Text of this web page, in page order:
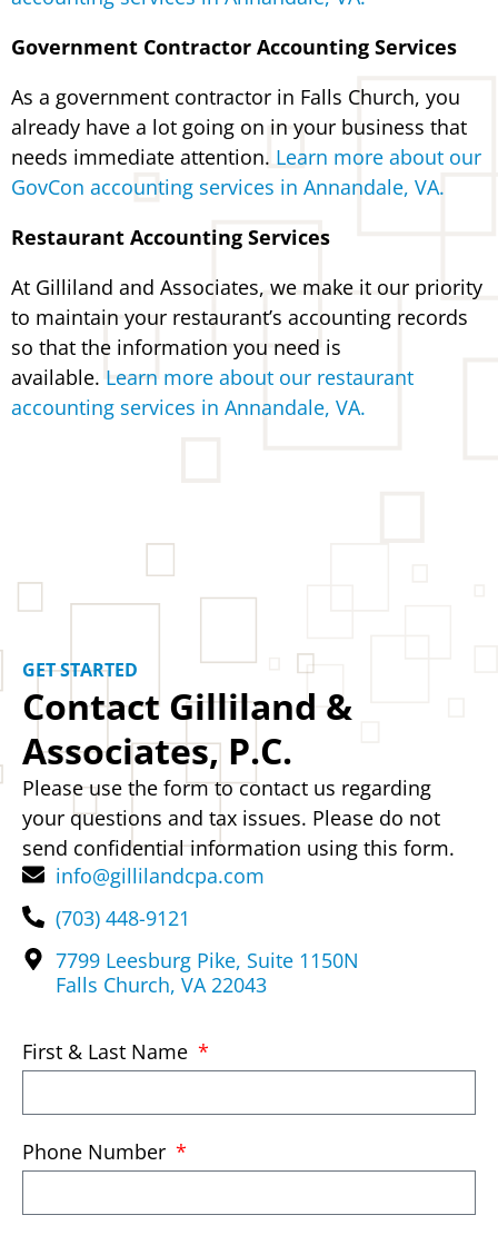
Government Contractor Accounting Services
As a government contractor in Falls Church, you
already have a lot going on in your business that
needs immediate attention. Learn more about our
GovCon accounting services in Annandale, VA.
Restaurant Accounting Services
At Gilliland and Associates, we make it our priority
to maintain your restaurant’s accounting records
so that the information you need is
available. Learn more about our restaurant
accounting services in Annandale, VA.
GET STARTED
Contact Gilliland &
Associates, P.C.
Please use the form to contact us regarding
your questions and tax issues. Please do not
send confidential information using this form.
info@gillilandcpa.com
(703) 448-9121
7799 Leesburg Pike, Suite 1150N
Falls Church, VA 22043
First & Last Name
Phone Number